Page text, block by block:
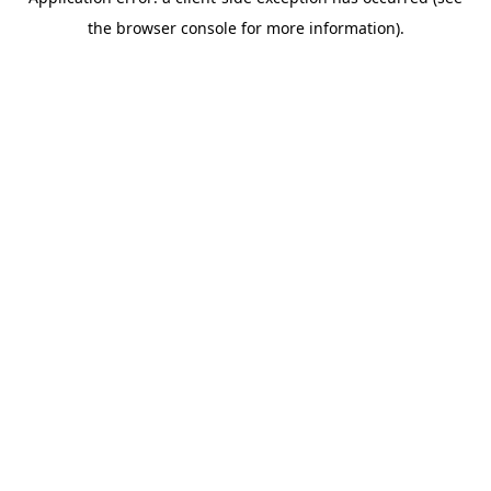
the browser console for more information).